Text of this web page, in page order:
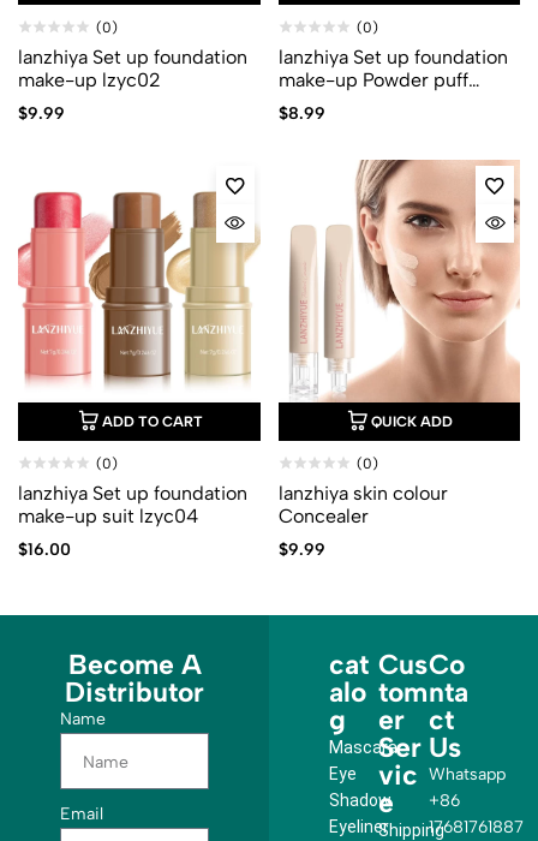
(0)
lanzhiya Set up foundation
make-up lzyc02
$9.99
(0)
lanzhiya Set up foundation
make-up Powder puff
lzyc03
$8.99
ADD TO CART
(0)
lanzhiya Set up foundation
make-up suit lzyc04
$16.00
QUICK ADD
(0)
lanzhiya skin colour
Concealer
$9.99
Become A
Distributor
Name
Email
cat
alo
g
Mascara
Eye
Shadow
Eyeliner
Cus
tom
er
Ser
vic
e
Shipping
Co
nta
ct
Us
Whatsapp
+86
17681761887